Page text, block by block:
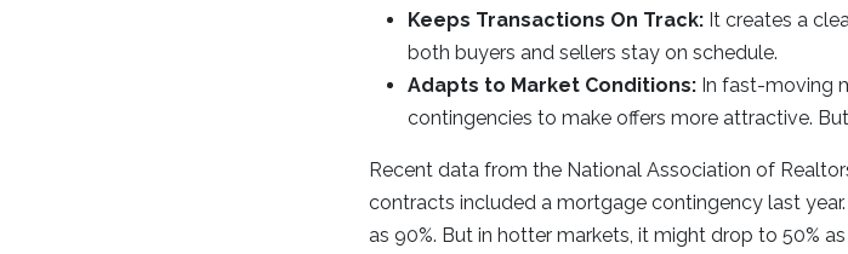
Keeps Transactions On Track: It creates a
both buyers and sellers stay on schedule.
Adapts to Market Conditions: In fast-moving
contingencies to make offers more attractive.
Recent data from the National Association of
contracts included a mortgage contingency last
as 90%. But in hotter markets, it might drop to 50%